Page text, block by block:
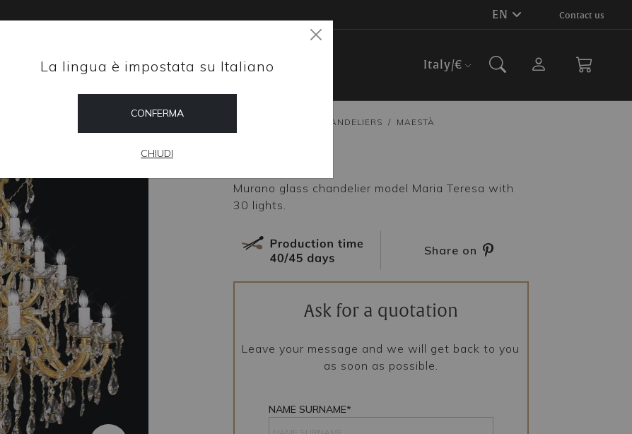
La lingua è impostata su Italiano
CONFERMA
CHIUDI
EN Contact us
Magazine Italy/€
CHANDELIERS MAESTÀ
Murano glass chandelier model Maria Teresa with
30 lights.
Share on
Ask for a quotation
Leave your message and we will get back to you
as soon as possible.
NAME SURNAME*